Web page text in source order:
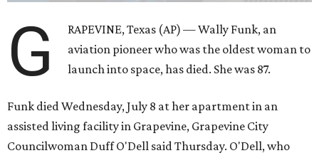
G
RAPEVINE, Texas (AP) — Wally Funk, an
aviation pioneer who was the oldest woman to
launch into space, has died. She was 87.
Funk died Wednesday, July 8 at her apartment in an
assisted living facility in Grapevine, Grapevine City
Councilwoman Duff O'Dell said Thursday. O'Dell, who